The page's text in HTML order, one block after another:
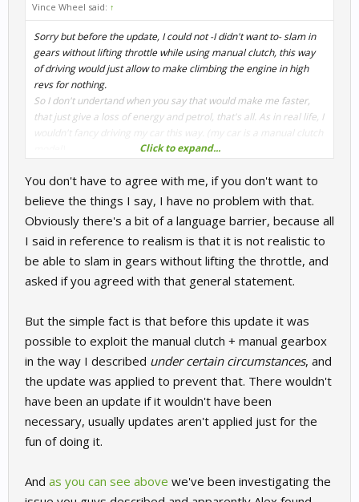
Vince Wheel said: ↑
Sorry but before the update, Icould not-I didn't want to- slam in
gears without lifting throttle while using manual clutch, this way
of driving would just allow to make climbing the engine in high
revs for nothing.
So I don't undertand when you say that would make me faster,
that just give a loss of energy and petrol, that's all. As in real life, I
wouldn't fancy driving my car this way. (my car is a manual clutch
Click to expand...
You don't have to agree with me, if you don't want to
believe the things I say, I have no problem with that.
Obviously there's a bit of a language barrier, because all
I said in reference to realism is that it is not realistic to
be able to slam in gears without lifting the throttle, and
asked if you agreed with that general statement.
But the simple fact is that before this update it was
possible to exploit the manual clutch + manual gearbox
in the way I described under certain circumstances, and
the update was applied to prevent that. There wouldn't
have been an update if it wouldn't have been
necessary, usually updates aren't applied just for the
fun of doing it.
And as you can see above we've been investigating the